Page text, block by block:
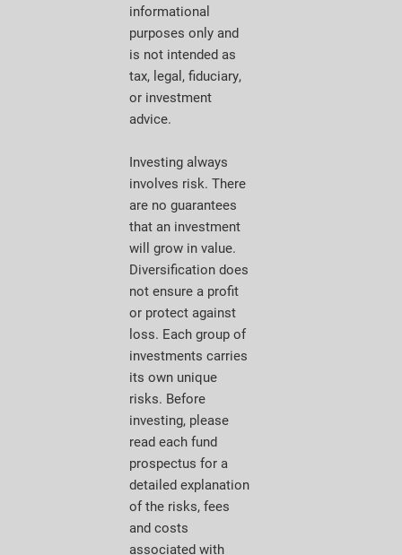
informational
purposes only and
is not intended as
tax, legal, fiduciary,
or investment
advice.
Investing always
involves risk. There
are no guarantees
that an investment
will grow in value.
Diversification does
not ensure a profit
or protect against
loss. Each group of
investments carries
its own unique
risks. Before
investing, please
read each fund
prospectus for a
detailed explanation
of the risks, fees
and costs
associated with